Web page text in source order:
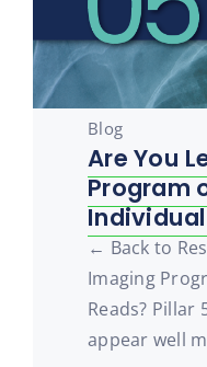
Blog
Are You
Program
← Back to
Imaging
Reads? Pillar
appear well